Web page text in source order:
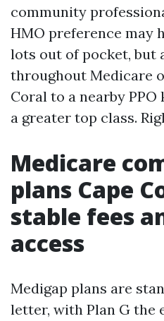
community
HMO preference may
lots out of pocket, but
throughout Medicare
Coral to a nearby
a greater top class.
Medicare
plans Cape
stable fees
access
Medigap plans are
letter, with Plan G the